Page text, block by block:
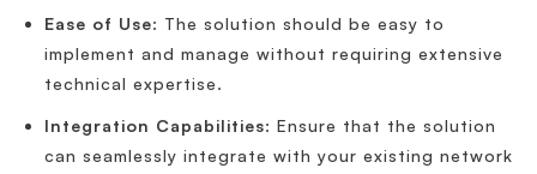
Ease of Use: The solution should be easy to
implement and manage without requiring extensive
technical expertise.
Integration Capabilities: Ensure that the solution
can seamlessly integrate with your existing network